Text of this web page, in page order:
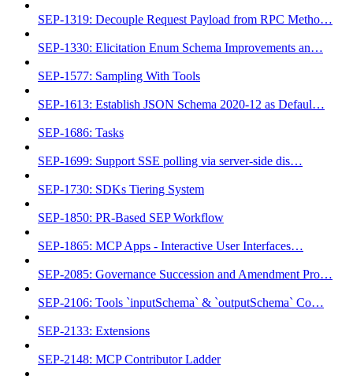
SEP-1319: Decouple Request Payload from RPC Metho…
SEP-1330: Elicitation Enum Schema Improvements an…
SEP-1577: Sampling With Tools
SEP-1613: Establish JSON Schema 2020-12 as Defaul…
SEP-1686: Tasks
SEP-1699: Support SSE polling via server-side dis…
SEP-1730: SDKs Tiering System
SEP-1850: PR-Based SEP Workflow
SEP-1865: MCP Apps - Interactive User Interfaces…
SEP-2085: Governance Succession and Amendment Pro…
SEP-2106: Tools `inputSchema` & `outputSchema` Co…
SEP-2133: Extensions
SEP-2148: MCP Contributor Ladder